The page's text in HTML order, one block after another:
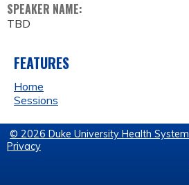
SPEAKER NAME:
TBD
FEATURES
Home
Sessions
© 2026 Duke University Health System
Privacy